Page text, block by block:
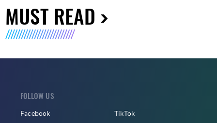
MUST READ
FOLLOW US
Facebook TikTok